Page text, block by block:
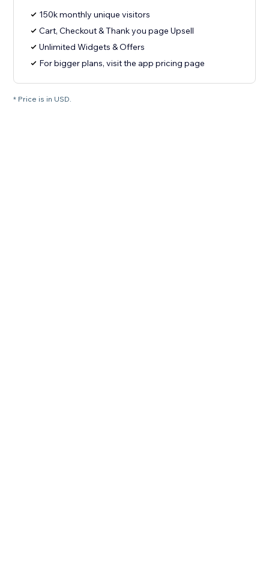
150k monthly unique visitors
Cart, Checkout & Thank you page Upsell
Unlimited Widgets & Offers
For bigger plans, visit the app pricing page
* Price is in USD.